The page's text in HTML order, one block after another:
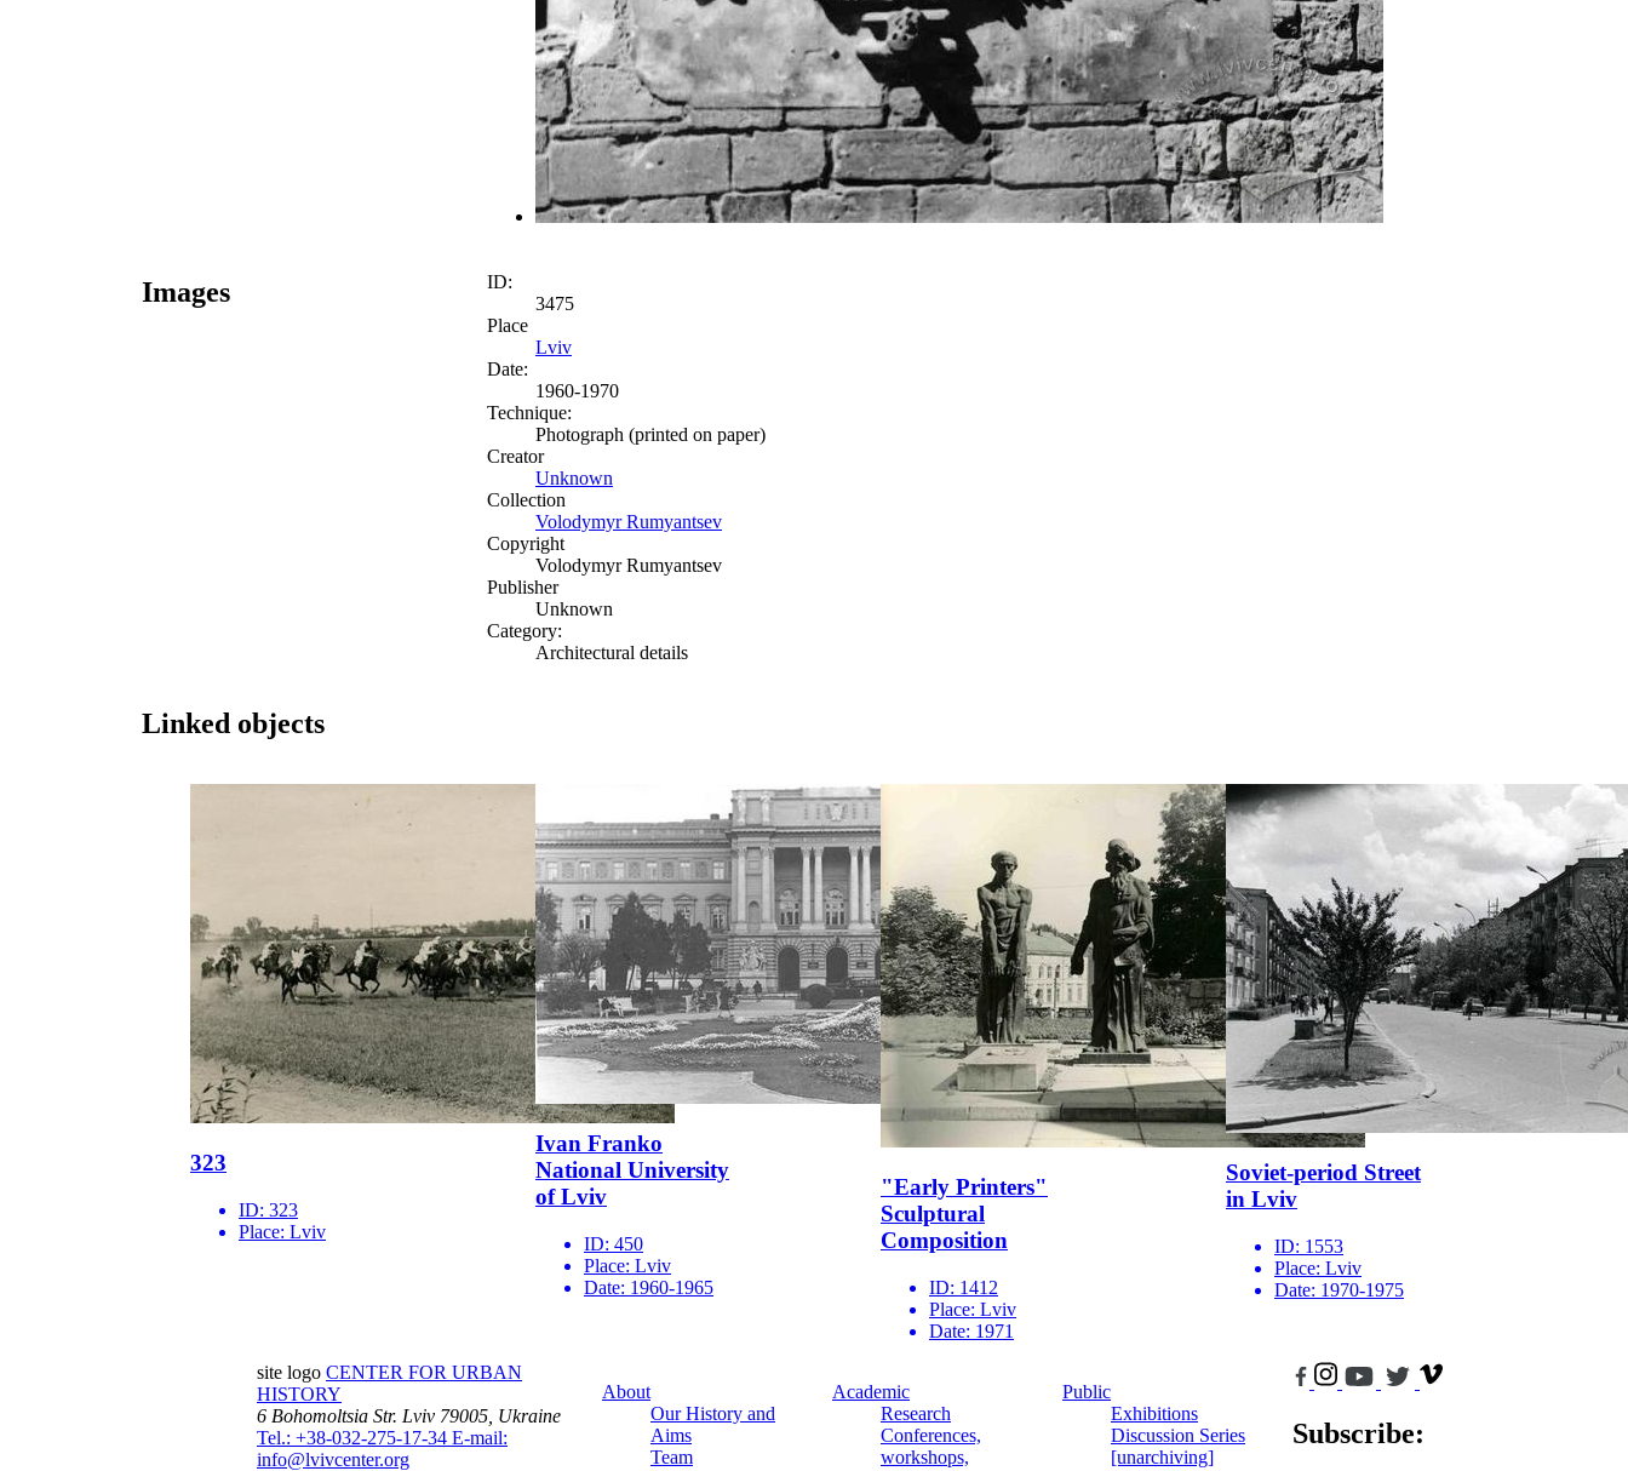
Images
ID:
3475
Place
Lviv
Date:
1960-1970
Technique:
Photograph (printed on paper)
Creator
Unknown
Collection
Volodymyr Rumyantsev
Copyright
Volodymyr Rumyantsev
Publisher
Unknown
Category:
Architectural details
Linked objects
323
ID: 323
Place: Lviv
Ivan Franko
National University
of Lviv
ID: 450
Place: Lviv
Date: 1960-1965
"Early Printers"
Sculptural
Composition
ID: 1412
Place: Lviv
Date: 1971
Soviet-period Street
in Lviv
ID: 1553
Place: Lviv
Date: 1970-1975
site logo CENTER FOR URBAN
HISTORY
6 Bohomoltsia Str. Lviv 79005, Ukraine
Tel.: +38-032-275-17-34 E-mail:
info@lvivcenter.org
About
Our History and
Aims
Team
Academic
Research
Conferences,
workshops,
Public
Exhibitions
Discussion Series
[unarchiving]
Subscribe: